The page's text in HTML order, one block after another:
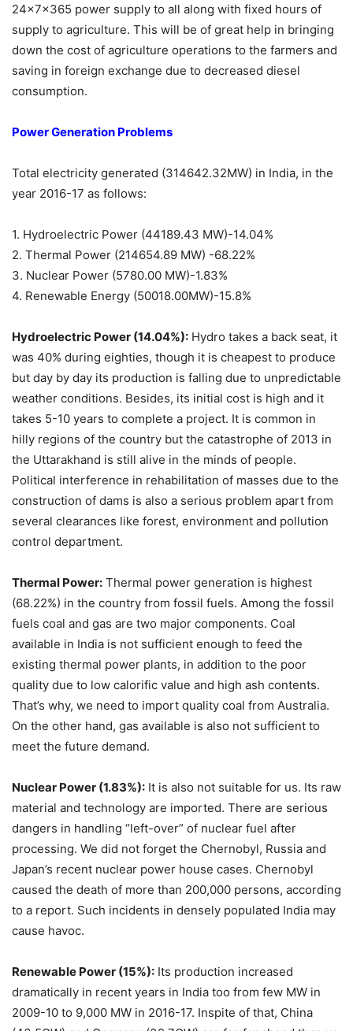
24x7x365 power supply to all along with fixed hours of
supply to agriculture. This will be of great help in bringing
down the cost of agriculture operations to the farmers and
saving in foreign exchange due to decreased diesel
consumption.
Power Generation Problems
Total electricity generated (314642.32MW) in India, in the
year 2016-17 as follows:
1. Hydroelectric Power (44189.43 MW)-14.04%
2. Thermal Power (214654.89 MW) -68.22%
3. Nuclear Power (5780.00 MW)-1.83%
4. Renewable Energy (50018.00MW)-15.8%
Hydroelectric Power (14.04%): Hydro takes a back seat, it
was 40% during eighties, though it is cheapest to produce
but day by day its production is falling due to unpredictable
weather conditions. Besides, its initial cost is high and it
takes 5-10 years to complete a project. It is common in
hilly regions of the country but the catastrophe of 2013 in
the Uttarakhand is still alive in the minds of people.
Political interference in rehabilitation of masses due to the
construction of dams is also a serious problem apart from
several clearances like forest, environment and pollution
control department.
Thermal Power: Thermal power generation is highest
(68.22%) in the country from fossil fuels. Among the fossil
fuels coal and gas are two major components. Coal
available in India is not sufficient enough to feed the
existing thermal power plants, in addition to the poor
quality due to low calorific value and high ash contents.
That’s why, we need to import quality coal from Australia.
On the other hand, gas available is also not sufficient to
meet the future demand.
Nuclear Power (1.83%): It is also not suitable for us. Its raw
material and technology are imported. There are serious
dangers in handling ‘’left-over” of nuclear fuel after
processing. We did not forget the Chernobyl, Russia and
Japan’s recent nuclear power house cases. Chernobyl
caused the death of more than 200,000 persons, according
to a report. Such incidents in densely populated India may
cause havoc.
Renewable Power (15%): Its production increased
dramatically in recent years in India too from few MW in
2009-10 to 9,000 MW in 2016-17. Inspite of that, China